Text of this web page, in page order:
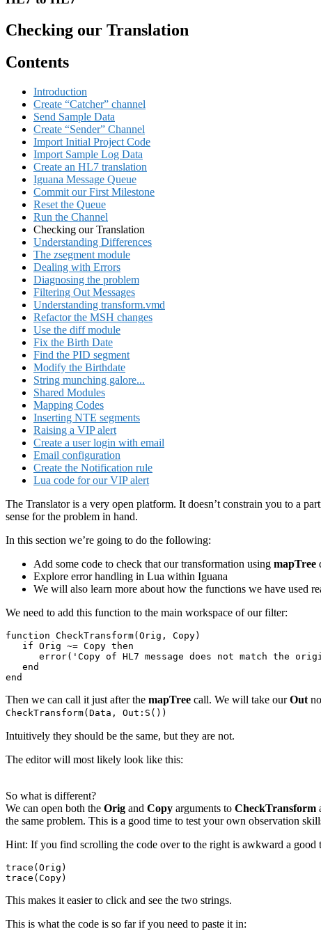
Checking our Translation
Contents
Introduction
Create “Catcher” channel
Send Sample Data
Create “Sender” Channel
Import Initial Project Code
Import Sample Log Data
Create an HL7 translation
Iguana Message Queue
Commit our First Milestone
Reset the Queue
Run the Channel
Checking our Translation
Understanding Differences
The zsegment module
Dealing with Errors
Diagnosing the problem
Filtering Out Messages
Understanding transform.vmd
Refactor the MSH changes
Use the diff module
Fix the Birth Date
Find the PID segment
Modify the Birthdate
String munching galore...
Shared Modules
Mapping Codes
Inserting NTE segments
Raising a VIP alert
Create a user login with email
Email configuration
Create the Notification rule
Lua code for our VIP alert
The Translator is a very open platform. It doesn’t constrain you to a
sense for the problem in hand.
In this section we’re going to do the following:
Add some code to check that our transformation using mapTree
Explore error handling in Lua within Iguana
We will also learn more about how the functions we have used
We need to add this function to the main workspace of our filter:
function CheckTransform(Orig, Copy)
   if Orig ~= Copy then
error('Copy of HL7 message does not match the
   end
end
Then we can call it just after the mapTree call. We will take ourOut
CheckTransform(Data, Out:S())
Intuitively they should be the same, but they are not.
The editor will most likely look like this:
So what is different?
We can open both the Orig and Copy arguments to CheckTransform
the same problem. This is a good time to test your own observation
Hint: If you find scrolling the code over to the right is awkward a good
trace(Orig)
trace(Copy)
This makes it easier to click and see the two strings.
This is what the code is so far if you need to paste it in: